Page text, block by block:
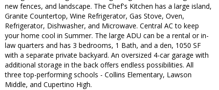
new fences, and landscape. The Chef's Kitchen has a large island,
Granite Countertop, Wine Refrigerator, Gas Stove, Oven,
Refrigerator, Dishwasher, and Microwave. Central AC to keep
your home cool in Summer. The large ADU can be a rental or in-
law quarters and has 3 bedrooms, 1 Bath, and a den, 1050 SF
with a separate private backyard. An oversized 4-car garage with
additional storage in the back offers endless possibilities. All
three top-performing schools - Collins Elementary, Lawson
Middle, and Cupertino High.